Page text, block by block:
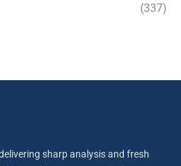
(337)
sharp analysis and fresh